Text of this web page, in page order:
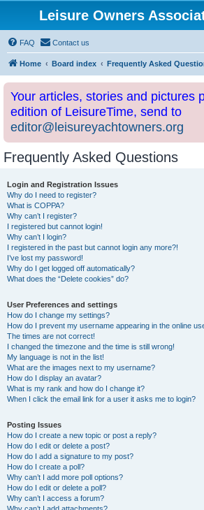
Leisure Owners
FAQ Contact us
Home Board index Frequently Asked
Your articles, stories and pictures
edition of LeisureTime, send to
editor@leisureyachtowners.org
Frequently Asked Questions
Login and Registration Issues
Why do I need to register?
What is COPPA?
Why can’t I register?
I registered but cannot login!
Why can’t I login?
I registered in the past but cannot login any more?!
I’ve lost my password!
Why do I get logged off automatically?
What does the “Delete cookies” do?
User Preferences and settings
How do I change my settings?
How do I prevent my username appearing in the online
The times are not correct!
I changed the timezone and the time is still wrong!
My language is not in the list!
What are the images next to my username?
How do I display an avatar?
What is my rank and how do I change it?
When I click the email link for a user it asks me to login?
Posting Issues
How do I create a new topic or post a reply?
How do I edit or delete a post?
How do I add a signature to my post?
How do I create a poll?
Why can’t I add more poll options?
How do I edit or delete a poll?
Why can’t I access a forum?